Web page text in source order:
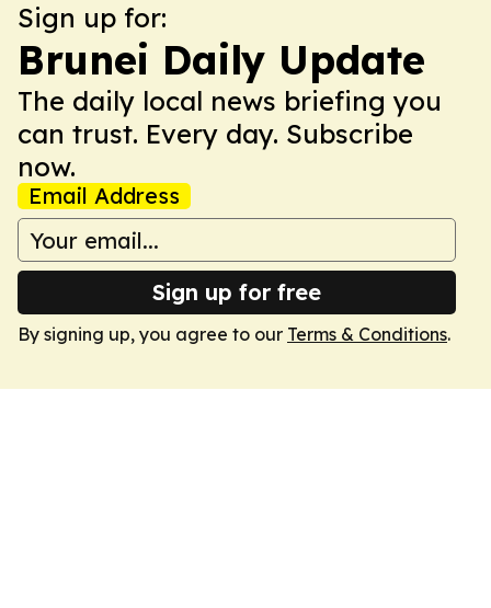
Sign up for:
Brunei Daily Update
The daily local news briefing you
can trust. Every day. Subscribe
now.
Email Address
Sign up for free
By signing up, you agree to our Terms & Conditions.